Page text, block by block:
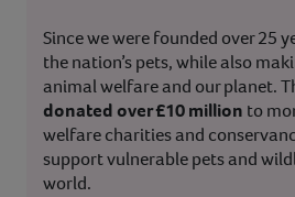
Since we were founded over 25
the nation’s pets, while also
animal welfare and our planet.
donated over £10 million to
welfare charities and
support vulnerable pets and
world.